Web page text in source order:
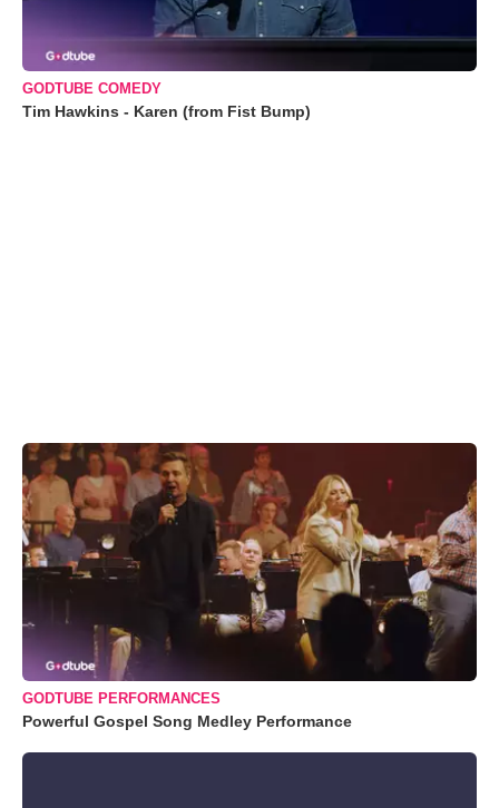
GODTUBE COMEDY
Tim Hawkins - Karen (from Fist Bump)
GODTUBE PERFORMANCES
Powerful Gospel Song Medley Performance